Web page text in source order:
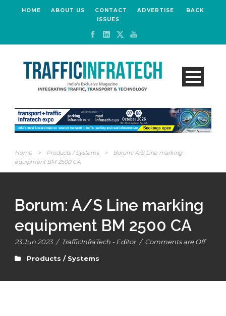
HOME ABOUT US CONTACT ADVERTISE
BACK
ISSUES
Home > Products / Systems >
Borum: A/S Line marking
equipment BM 2500 CA
Borum: A/S Line marking
equipment BM 2500 CA
23 Jun 2023 / TrafficInfraTech - Editor / Comments are Off
Products / Systems